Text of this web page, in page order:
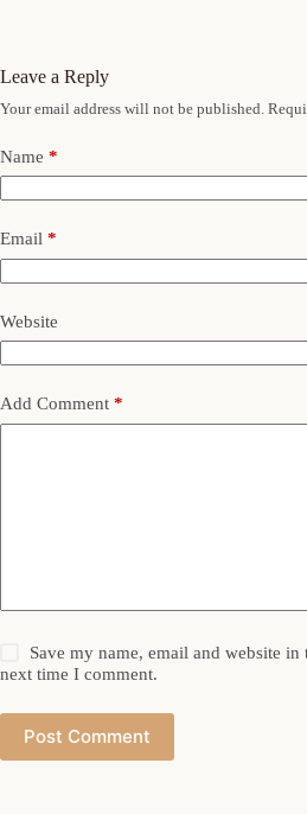
Leave a Reply
Your email address will not be published.
Name *
Email *
Website
Add Comment *
Save my name, email and website
next time I comment.
Post Comment